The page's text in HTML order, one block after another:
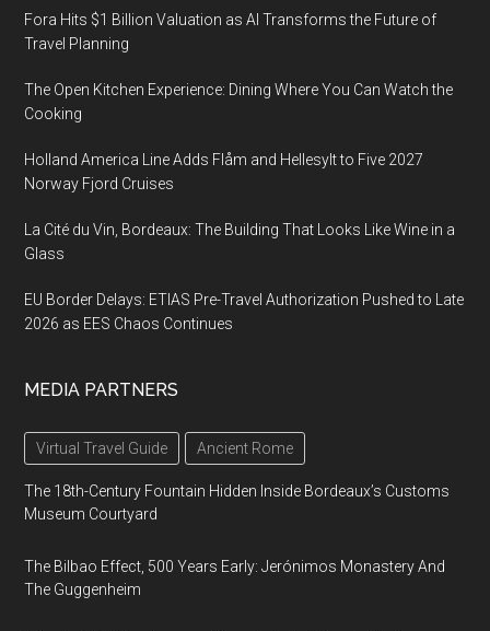
Fora Hits $1 Billion Valuation as AI Transforms the Future of
Travel Planning
The Open Kitchen Experience: Dining Where You Can Watch the
Cooking
Holland America Line Adds Flåm and Hellesylt to Five 2027
Norway Fjord Cruises
La Cité du Vin, Bordeaux: The Building That Looks Like Wine in a
Glass
EU Border Delays: ETIAS Pre-Travel Authorization Pushed to Late
2026 as EES Chaos Continues
MEDIA PARTNERS
Virtual Travel Guide Ancient Rome
The 18th-Century Fountain Hidden Inside Bordeaux’s Customs
Museum Courtyard
The Bilbao Effect, 500 Years Early: Jerónimos Monastery And
The Guggenheim